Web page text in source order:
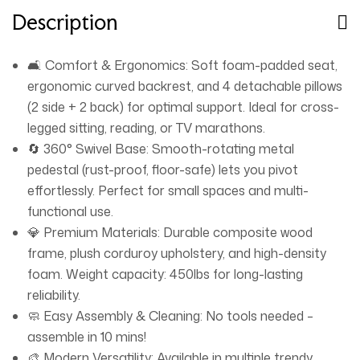
Description
🛋️ Comfort & Ergonomics: Soft foam-padded seat,
ergonomic curved backrest, and 4 detachable pillows
(2 side + 2 back) for optimal support. Ideal for cross-
legged sitting, reading, or TV marathons.
🔄 360° Swivel Base: Smooth-rotating metal
pedestal (rust-proof, floor-safe) lets you pivot
effortlessly. Perfect for small spaces and multi-
functional use.
💎 Premium Materials: Durable composite wood
frame, plush corduroy upholstery, and high-density
foam. Weight capacity: 450lbs for long-lasting
reliability.
🧼 Easy Assembly & Cleaning: No tools needed –
assemble in 10 mins!